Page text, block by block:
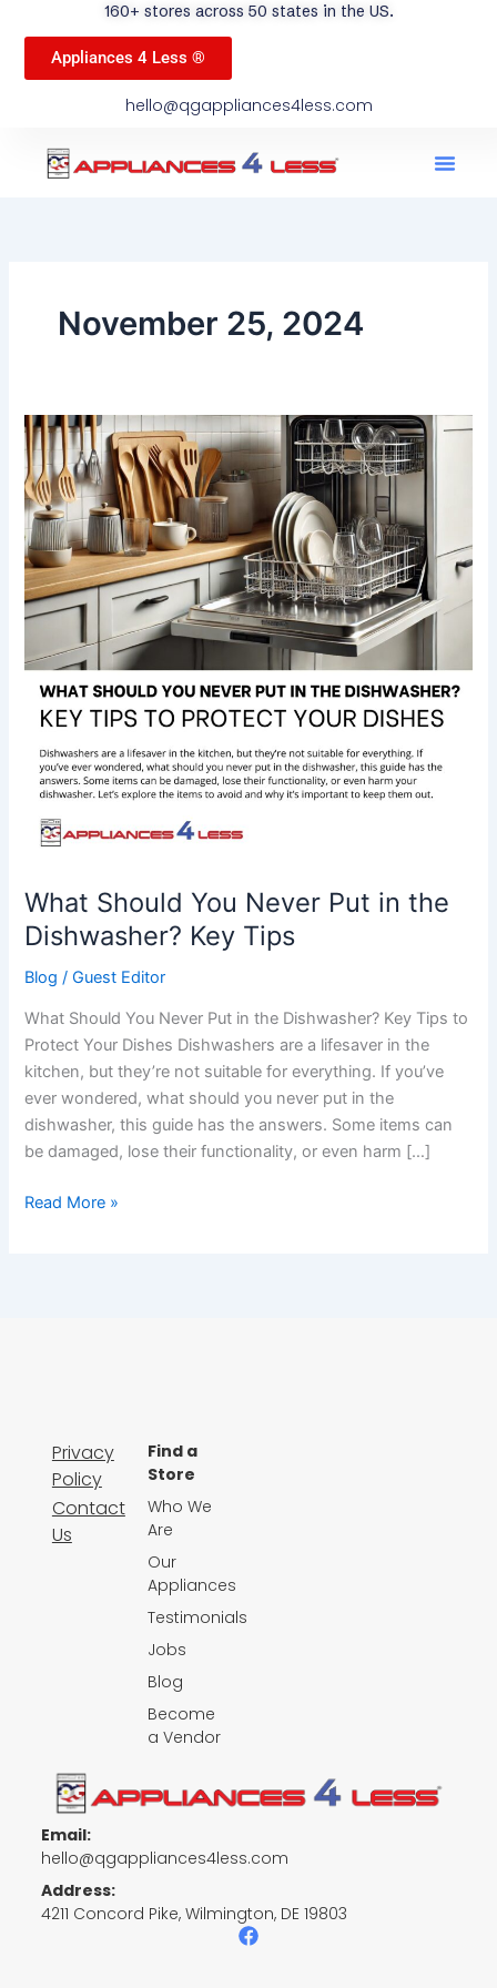
160+ stores across 50 states in the US.
Appliances 4 Less ®
hello@qgappliances4less.com
November 25, 2024
What Should You Never Put in the
Dishwasher? Key Tips
Blog /Guest Editor
What Should You Never Put in the Dishwasher? Key Tips to
Protect Your Dishes Dishwashers are a lifesaver in the
kitchen, but they’re not suitable for everything. If you’ve
ever wondered, what should you never put in the
dishwasher, this guide has the answers. Some items can
be damaged, lose their functionality, or even harm […]
What
Should
You
Never
Put
in
the
Dishwasher?
Tips
Read More »
Email:
hello@qgappliances4less.com
Address:
4211 Concord Pike, Wilmington, DE 19803
F
a
Privacy
Policy
Contact
Us
Find a
Store
Who We
Are
Our
Appliances
Testimonials
Jobs
Blog
Become
a Vendor